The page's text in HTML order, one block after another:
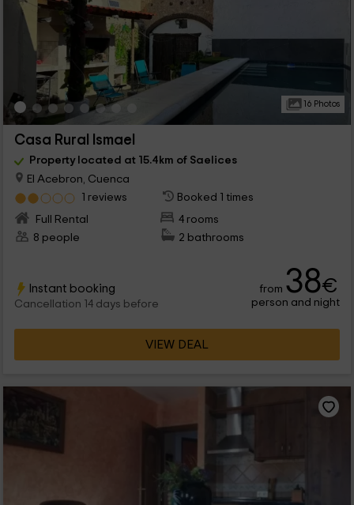
16 Photos
Casa Rural Ismael
Property located at 15.4km of Saelices
El Acebron, Cuenca
1 reviews
Booked 1 times
Full Rental
4 rooms
8 people
2 bathrooms
Instant booking
Cancellation 14 days before
from 38€
person and night
VIEW DEAL